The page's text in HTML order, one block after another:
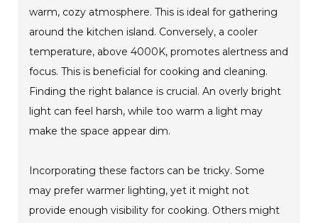
warm, cozy atmosphere. This is ideal for gathering
around the kitchen island. Conversely, a cooler
temperature, above 4000K, promotes alertness and
focus. This is beneficial for cooking and cleaning.
Finding the right balance is crucial. An overly bright
light can feel harsh, while too warm a light may
make the space appear dim.
Incorporating these factors can be tricky. Some
may prefer warmer lighting, yet it might not
provide enough visibility for cooking. Others might